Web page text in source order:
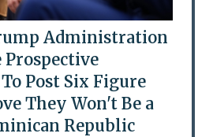
Administration
Post Six Figure
They Won't Be a
Republic